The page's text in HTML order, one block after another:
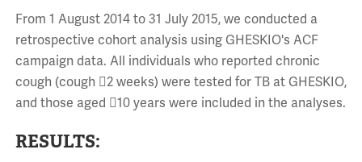
From 1 August 2014 to 31 July 2015, we conducted a
retrospective cohort analysis using GHESKIO's ACF
campaign data. All individuals who reported chronic
cough (cough 2 weeks) were tested for TB at GHESKIO,
and those aged 10 years were included in the analyses.
RESULTS: